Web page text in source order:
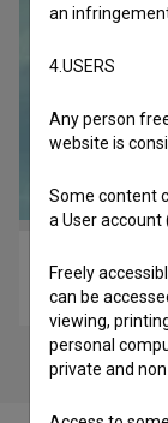
an
4.USERS
Any person
website is
Some content
a User account
Freely
can be
viewing,
personal
private and